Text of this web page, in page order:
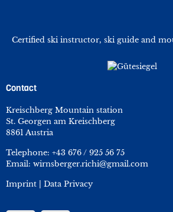
Certified ski instructor, ski guide and
Contact
Kreischberg Mountain station
St. Georgen am Kreischberg
8861 Austria
Telephone: +43 676 / 925 56 75
Email: wirnsberger.richi@gmail.com
Imprint
Data Privacy